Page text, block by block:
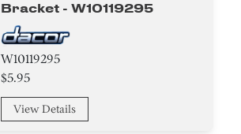
Bracket - W10119295
W10119295
$5.95
View Details